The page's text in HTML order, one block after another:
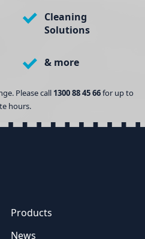
Cleaning
Solutions
& more
Please call 1300 88 45 66for up to
hours.
Products
News